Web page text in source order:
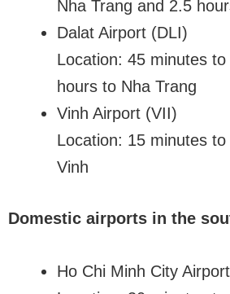
Nha Trang and 2.5
Dalat Airport (DLI)
Location: 45 minutes
hours to Nha Trang
Vinh Airport (VII)
Location: 15 minutes
Vinh
Domestic airports in the
Ho Chi Minh City